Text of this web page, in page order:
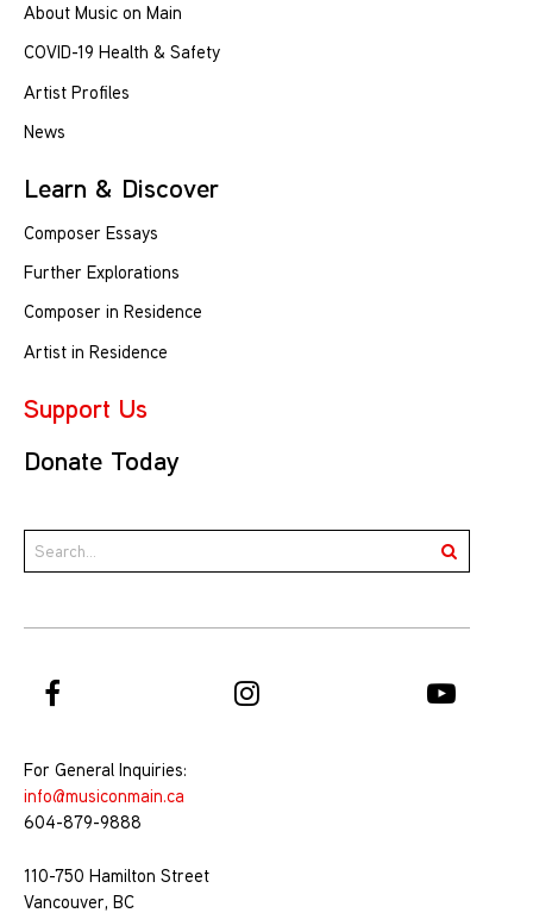
About Music on Main
COVID-19 Health & Safety
Artist Profiles
News
Learn & Discover
Composer Essays
Further Explorations
Composer in Residence
Artist in Residence
Support Us
Donate Today
For General Inquiries:
info@musiconmain.ca
604-879-9888
110-750 Hamilton Street
Vancouver, BC